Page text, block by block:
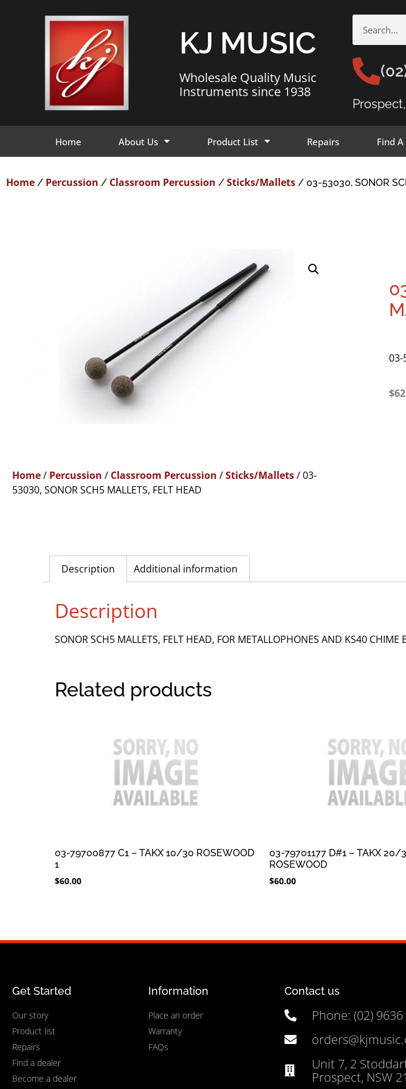
KJ MUSIC
Wholesale Quality Music
Instruments since 1938
Home About Us Product List Repairs Find
Home / Percussion / Classroom Percussion / Sticks/Mallets / 03-53030, SONOR
Home/ Percussion / Classroom Percussion /Sticks/Mallets/ 03-
53030, SONOR SCH5 MALLETS, FELT HEAD
03-
$
Description Additional information
Description
SONOR SCH5 MALLETS, FELT HEAD, FOR METALLOPHONES AND KS40 CHIME
Related products
03-79700877 C1 – TAKX 10/30 ROSEWOOD
1
$60.00
03-79701177 D#1 – TAKX 20/
ROSEWOOD
$60.00
Get Started
Our story
Product list
Repairs
Find a dealer
Become a dealer
Information
Place an order
Warranty
FAQs
Contact us
Phone: (02) 9636
Unit 7, 2
Prospect, NSW